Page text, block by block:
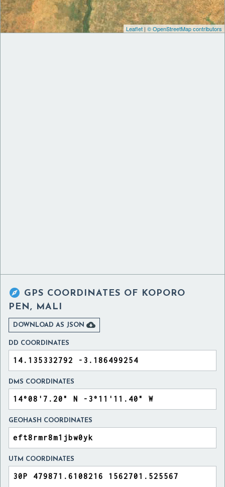
Leaflet | © OpenStreetMap contributors
 GPS COORDINATES OF KOPORO
PEN, MALI
DOWNLOAD AS JSON 
DD COORDINATES
DMS COORDINATES
GEOHASH COORDINATES
UTM COORDINATES